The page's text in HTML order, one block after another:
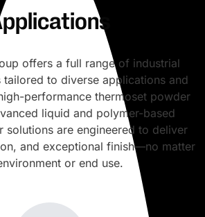
offers a full range of industrial
tailored to diverse applications and
performance thermoset powder
liquid and polymer-based
solutions are engineered to deliver
and exceptional finish—no matter
or end use.